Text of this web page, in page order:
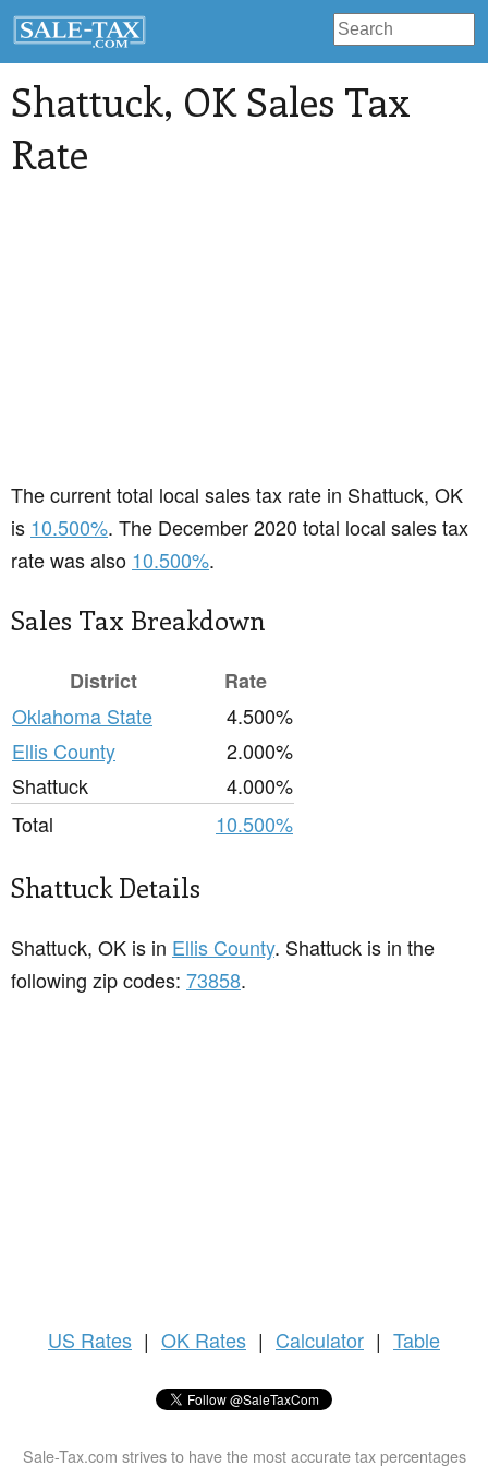
Shattuck, OK Sales Tax
Rate
The current total local sales tax rate in Shattuck, OK
is 10.500%. The December 2020 total local sales tax
rate was also 10.500%.
Sales Tax Breakdown
District
Rate
Oklahoma State
4.500%
Ellis County
2.000%
Shattuck
4.000%
Total
10.500%
Shattuck Details
Shattuck, OK is in Ellis County. Shattuck is in the
following zip codes: 73858.
US Rates | OK Rates | Calculator | Table
Sale-Tax.com strives to have the most accurate tax percentages